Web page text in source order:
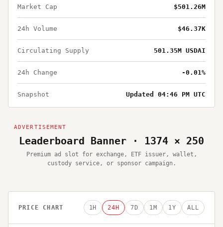
Market Cap $501.26M
24h Volume $46.37K
Circulating Supply 501.35M USDAI
24h Change -0.01%
Snapshot Updated 04:46 PM UTC
Leaderboard Banner · 1374 × 250
Premium ad slot for exchange, ETF issuer, wallet,
custody service, or sponsor campaign.
PRICE CHART 1H 24H 7D 1M 1Y ALL